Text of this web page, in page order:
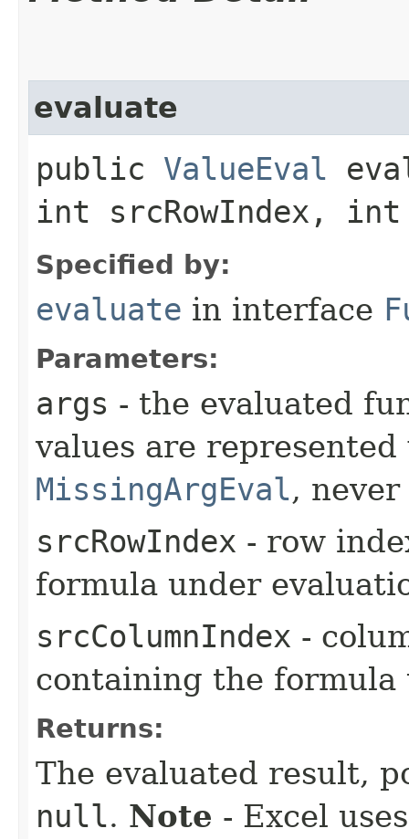
evaluate
public ValueEval
int srcRowIndex, int
Specified by:
evaluate in interface
Parameters:
args - the evaluated
values are
MissingArgEval, never
srcRowIndex - row
formula under
srcColumnIndex -
containing the formula
Returns:
The evaluated result,
null. Note - Excel